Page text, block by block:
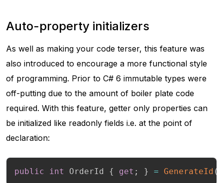
Auto-property initializers
As well as making your code terser, this feature was
also introduced to encourage a more functional style
of programming. Prior to C# 6 immutable types were
off-putting due to the amount of boiler plate code
required. With this feature, getter only properties can
be initialized like readonly fields i.e. at the point of
declaration:
public int OrderId { get ; } = GenerateId (